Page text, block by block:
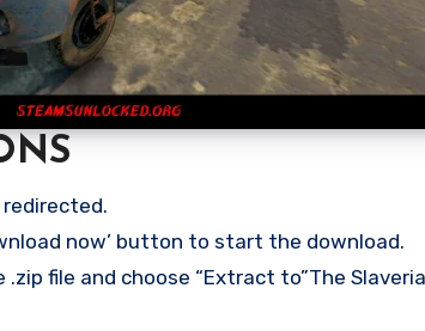
redirected.
now’ button to start the download.
file and choose “Extract to”The